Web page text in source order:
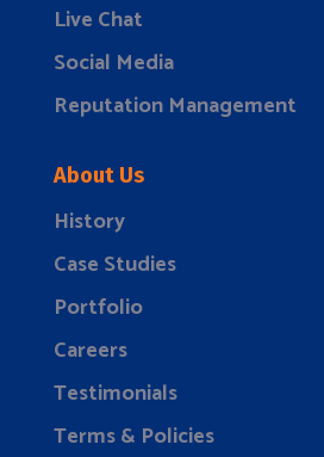
Live Chat
Social Media
Reputation Management
About Us
History
Case Studies
Portfolio
Careers
Testimonials
Terms & Policies